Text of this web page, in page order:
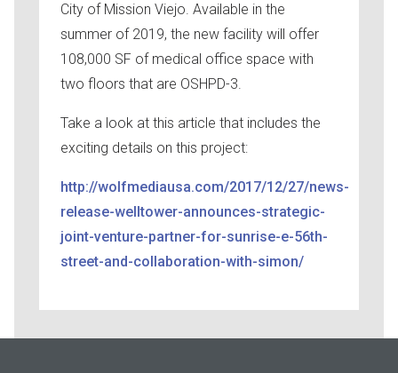
City of Mission Viejo. Available in the
summer of 2019, the new facility will offer
108,000 SF of medical office space with
two floors that are OSHPD-3.
Take a look at this article that includes the
exciting details on this project:
http://wolfmediausa.com/2017/12/27/news-
release-welltower-announces-strategic-
joint-venture-partner-for-sunrise-e-56th-
street-and-collaboration-with-simon/